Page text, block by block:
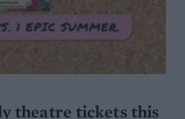
theatre tickets this